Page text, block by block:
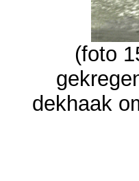
(foto
dekhaak